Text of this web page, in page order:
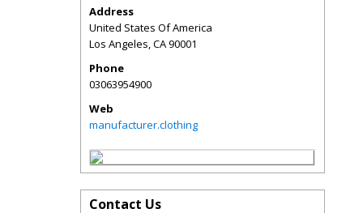
Address
United States Of America
Los Angeles,CA90001
Phone
03063954900
Web
manufacturer.clothing
Contact Us